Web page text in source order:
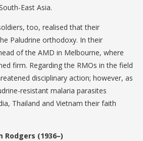
East Asia.
too, realised that their
Paludrine orthodoxy. In their
of the AMD in Melbourne, where
firm. Regarding the RMOs in the field
disciplinary action; however, as
resistant malaria parasites
Thailand and Vietnam their faith
Rodgers (1936–)